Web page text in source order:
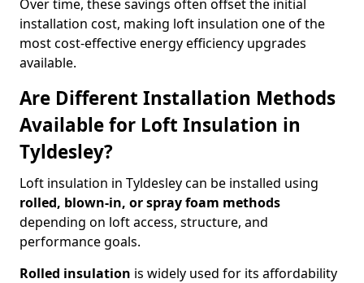
Over time, these savings often offset the initial
installation cost, making loft insulation one of the
most cost-effective energy efficiency upgrades
available.
Are Different Installation Methods
Available for Loft Insulation in
Tyldesley?
Loft insulation in Tyldesley can be installed using
rolled, blown-in, or spray foam methods
depending on loft access, structure, and
performance goals.
Rolled insulation is widely used for its affordability